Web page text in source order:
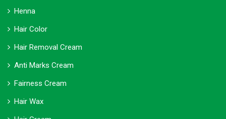
Henna
Hair Color
Hair Removal Cream
Anti Marks Cream
Fairness Cream
Hair Wax